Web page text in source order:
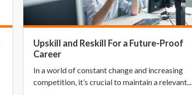
Upskill and Reskill For a Future-Proof
Career
In a world of constant change and increasing
competition, it’s crucial to maintain a relevant...